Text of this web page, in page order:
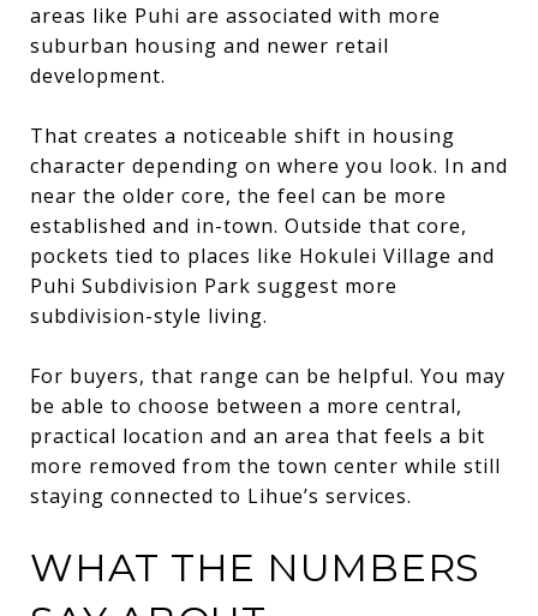
areas like Puhi are associated with more
suburban housing and newer retail
development.
That creates a noticeable shift in housing
character depending on where you look. In and
near the older core, the feel can be more
established and in-town. Outside that core,
pockets tied to places like Hokulei Village and
Puhi Subdivision Park suggest more
subdivision-style living.
For buyers, that range can be helpful. You may
be able to choose between a more central,
practical location and an area that feels a bit
more removed from the town center while still
staying connected to Lihue’s services.
WHAT THE NUMBERS